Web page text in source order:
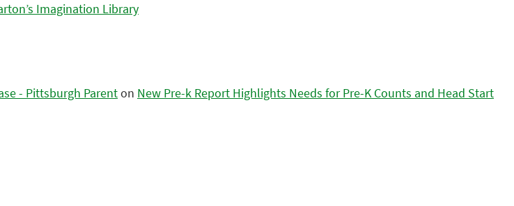
Imagination Library
- Pittsburgh Parenton New Pre-k Report Highlights Needs for Pre-K Counts and Head Start